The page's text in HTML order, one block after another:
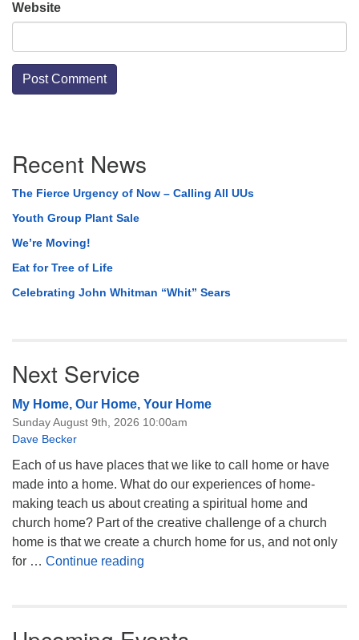
Website
Navigation
Recent News
The Fierce Urgency of Now – Calling All UUs
Youth Group Plant Sale
We’re Moving!
Eat for Tree of Life
Celebrating John Whitman “Whit” Sears
Next Service
My Home, Our Home, Your Home
Sunday August 9th, 2026 10:00am
Dave Becker
Each of us have places that we like to call home or have
made into a home. What do our experiences of home-
making teach us about creating a spiritual home and
church home? Part of the creative challenge of a church
home is that we create a church home for us, and not only
for … Continue reading